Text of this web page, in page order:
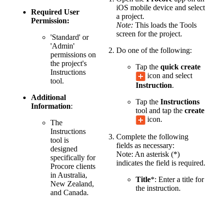
Required User
Permission:
'Standard' or
'Admin'
permissions on
the project's
Instructions
tool.
Additional
Information:
The
Instructions
tool is
designed
specifically for
Procore clients
in Australia,
New Zealand,
and Canada.
iOS mobile device and select
a project.
Note: This loads the Tools
screen for the project.
Do one of the following:
Tap the quick create
icon and select
Instruction.
Tap the Instructions
tool and tap the create
icon.
Complete the following
fields as necessary:
Note: An asterisk (*)
indicates the field is required.
Title*: Enter a title for
the instruction.